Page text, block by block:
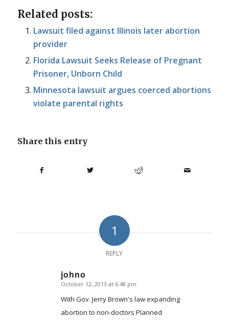
Related posts:
Lawsuit filed against Illinois later abortion
provider
Florida Lawsuit Seeks Release of Pregnant
Prisoner, Unborn Child
Minnesota lawsuit argues coerced abortions
violate parental rights
Share this entry
1
REPLY
johno
says:
October 12, 2013 at 6:48 pm
With Gov. Jerry Brown's law expanding
abortion to non-doctors Planned